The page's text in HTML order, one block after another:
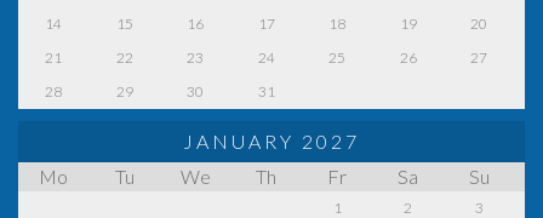
14
15 16 17 18 19
20
21
22 23 24 25 26
27
28
29 30 31
JANUARY 2027
Mo
Tu We Th Fr Sa Su
1 2
3